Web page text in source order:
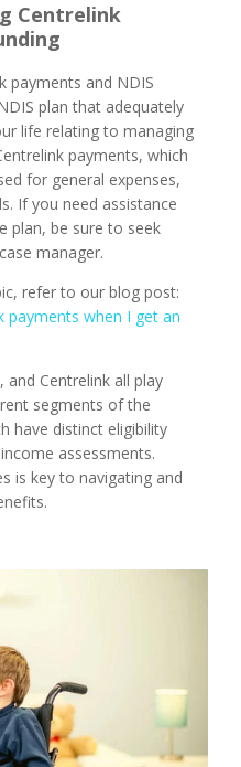
Centrelink
payments and NDIS
plan that adequately
life relating to managing
payments, which
for general expenses,
If you need assistance
plan, be sure to seek
manager.
refer to our blog post:
payments when I get an
and Centrelink all play
segments of the
have distinct eligibility
assessments.
is key to navigating and